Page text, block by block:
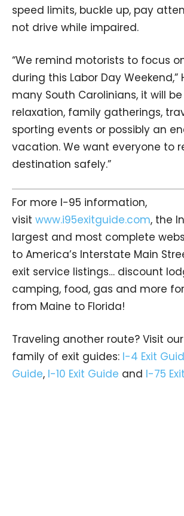
speed limits, buckle up, pay
not drive while impaired.
“We remind motorists to focus
during this Labor Day Weekend,”
many South Carolinians, it will
relaxation, family gatherings,
sporting events or possibly an
vacation. We want everyone to
destination safely.”
For more I-95 information,
visit www.i95exitguide.com, the
largest and most complete
to America’s Interstate Main
exit service listings… discount
camping, food, gas and more
from Maine to Florida!
Traveling another route? Visit
family of exit guides: I-4 Exit
Guide, I-10 Exit Guide and I-75